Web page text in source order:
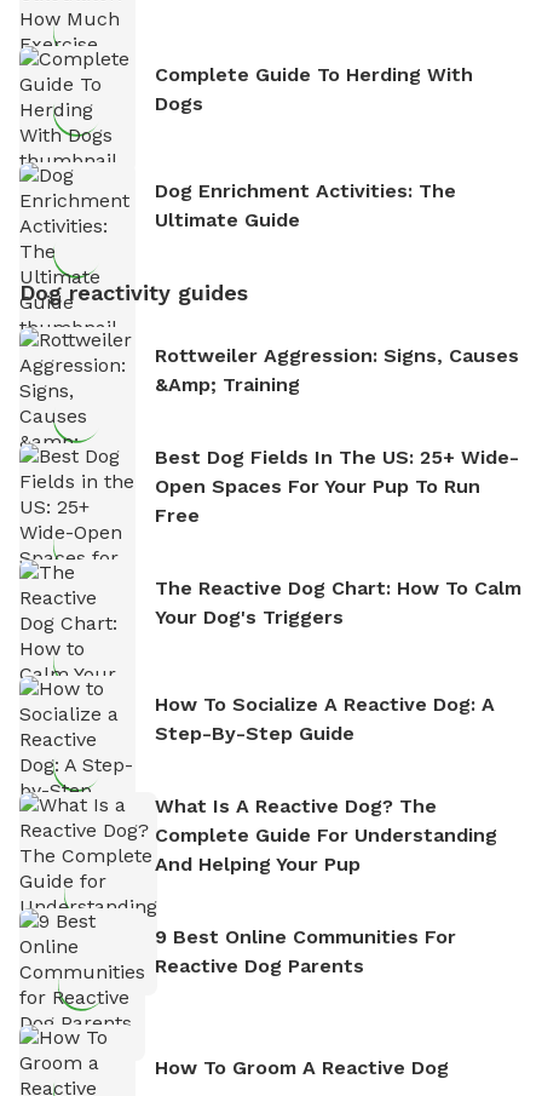
Complete Guide To Herding With
Dogs
Dog Enrichment Activities: The
Ultimate Guide
Dog reactivity guides
Rottweiler Aggression: Signs, Causes
&amp; Training
Best Dog Fields In The US: 25+ Wide-
Open Spaces For Your Pup To Run
Free
The Reactive Dog Chart: How To Calm
Your Dog's Triggers
How To Socialize A Reactive Dog: A
Step-By-Step Guide
What Is A Reactive Dog? The
Complete Guide For Understanding
And Helping Your Pup
9 Best Online Communities For
Reactive Dog Parents
How To Groom A Reactive Dog